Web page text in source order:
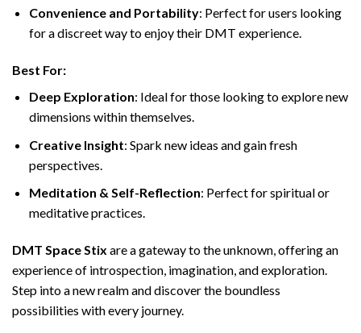
Convenience and Portability: Perfect for users looking
for a discreet way to enjoy their DMT experience.
Best For:
Deep Exploration: Ideal for those looking to explore new
dimensions within themselves.
Creative Insight: Spark new ideas and gain fresh
perspectives.
Meditation & Self-Reflection: Perfect for spiritual or
meditative practices.
DMT Space Stix are a gateway to the unknown, offering an
experience of introspection, imagination, and exploration.
Step into a new realm and discover the boundless
possibilities with every journey.